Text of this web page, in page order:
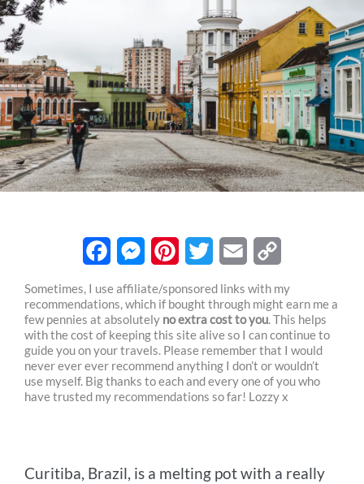
a
c
e
b
k
e
s
s
e
e
i
n
t
e
s
w
i
t
t
m
a
i
l
o
p
y
L
k
Sometimes, I use affiliate/sponsored links with my
recommendations, which if bought through might earn me a
few pennies at absolutely no extra cost to you. This helps
with the cost of keeping this site alive so I can continue to
guide you on your travels. Please remember that I would
never ever ever recommend anything I don’t or wouldn’t
use myself. Big thanks to each and every one of you who
have trusted my recommendations so far! Lozzy x
Curitiba, Brazil, is a melting pot with a really